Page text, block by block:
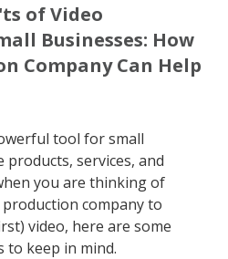
of Video
Businesses: How
Company Can Help
tool for small
products, services, and
you are thinking of
company to
video, here are some
to keep in mind.